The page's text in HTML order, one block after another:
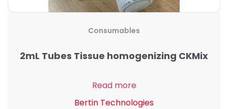
Consumables
2mL Tubes Tissue homogenizing CKMix
Read more
Bertin Technologies